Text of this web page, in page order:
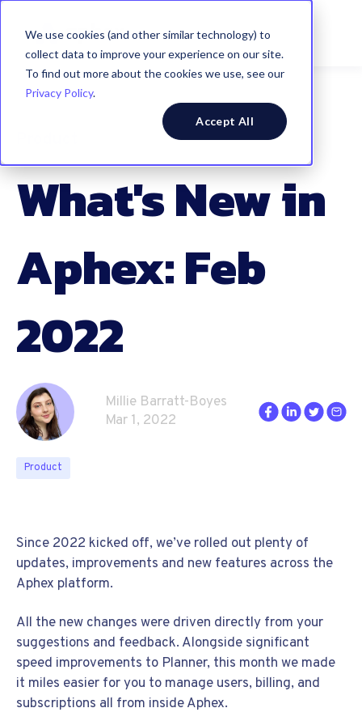
We use cookies (and other similar technology) to
collect data to improve your experience on our site.
To find out more about the cookies we use, see our
Privacy Policy.
Accept All
What's New in
Aphex: Feb
2022
Millie Barratt-Boyes
Mar 1, 2022
Product
Since 2022 kicked off, we’ve rolled out plenty of
updates, improvements and new features across the
Aphex platform.
All the new changes were driven directly from your
suggestions and feedback. Alongside significant
speed improvements to Planner, this month we made
it miles easier for you to manage users, billing, and
subscriptions all from inside Aphex.